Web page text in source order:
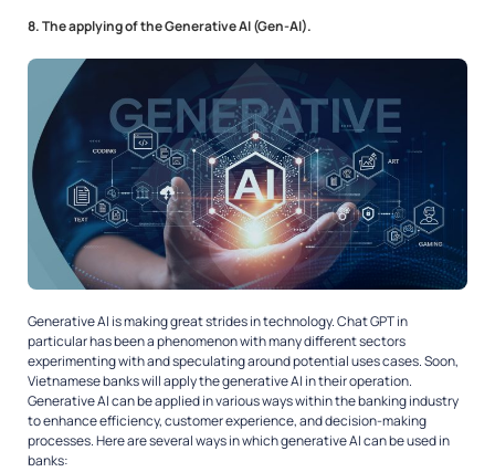
8. The applying of the Generative AI (Gen-AI).
Generative AI is making great strides in technology. Chat GPT in
particular has been a phenomenon with many different sectors
experimenting with and speculating around potential uses cases. Soon,
Vietnamese banks will apply the generative AI in their operation.
Generative AI can be applied in various ways within the banking industry
to enhance efficiency, customer experience, and decision-making
processes. Here are several ways in which generative AI can be used in
banks: